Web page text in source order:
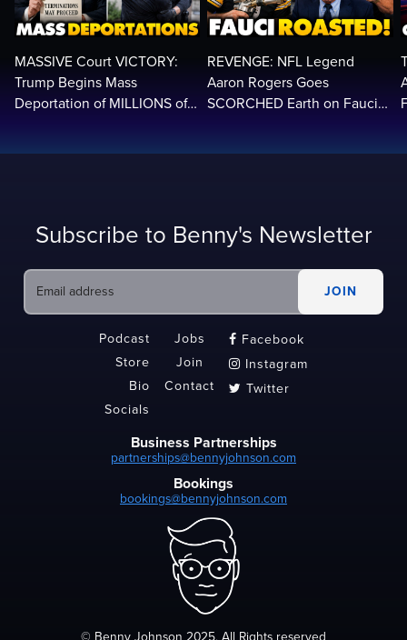
MASSIVE Court VICTORY:
Trump Begins Mass
Deportation of MILLIONS of
REVENGE: NFL Legend
Aaron Rogers Goes
SCORCHED Earth on Fauci
Subscribe to Benny's Newsletter
Podcast
Store
Bio
Socials
Jobs
Join
Contact
 Facebook
 Instagram
 Twitter
Business Partnerships
partnerships@bennyjohnson.com
Bookings
bookings@bennyjohnson.com
© Benny Johnson 2025, All Rights reserved